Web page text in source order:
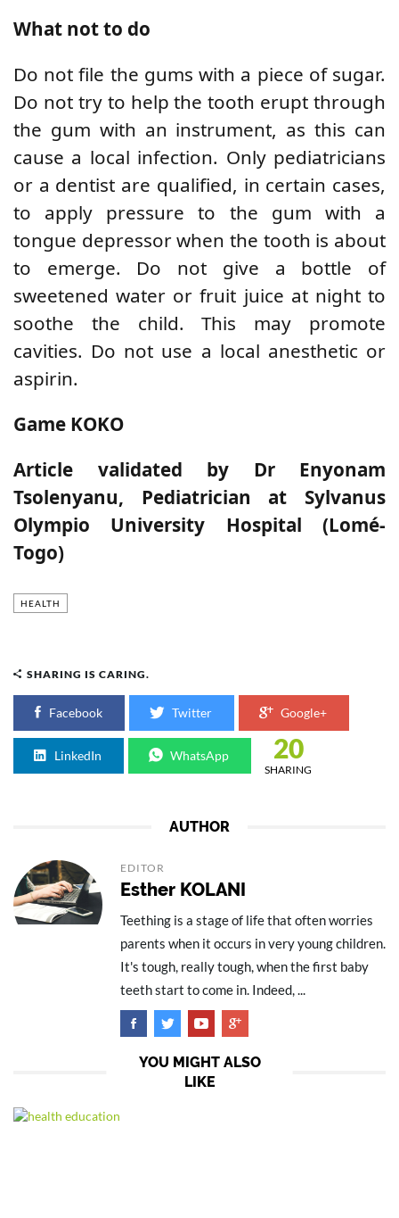
What not to do
Do not file the gums with a piece of sugar.
Do not try to help the tooth erupt through
the gum with an instrument, as this can
cause a local infection. Only pediatricians
or a dentist are qualified, in certain cases,
to apply pressure to the gum with a
tongue depressor when the tooth is about
to emerge. Do not give a bottle of
sweetened water or fruit juice at night to
soothe the child. This may promote
cavities. Do not use a local anesthetic or
aspirin.
Game KOKO
Article validated by Dr Enyonam
Tsolenyanu, Pediatrician at Sylvanus
Olympio University Hospital (Lomé-
Togo)
HEALTH
SHARING IS CARING.
Facebook Twitter Google+
LinkedIn WhatsApp 20
SHARING
AUTHOR
EDITOR
Esther KOLANI
Teething is a stage of life that often worries
parents when it occurs in very young children.
It's tough, really tough, when the first baby
teeth start to come in. Indeed, ...
YOU MIGHT ALSO
LIKE